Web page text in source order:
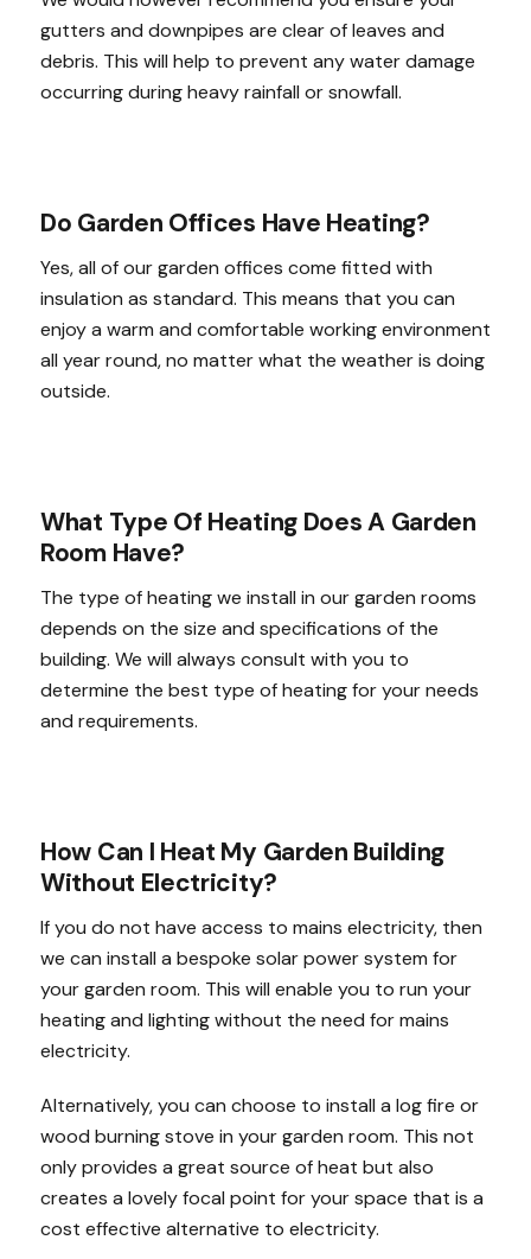
gutters and downpipes are clear of leaves and
debris. This will help to prevent any water damage
occurring during heavy rainfall or snowfall.
Do Garden Offices Have Heating?
Yes, all of our garden offices come fitted with
insulation as standard. This means that you can
enjoy a warm and comfortable working environment
all year round, no matter what the weather is doing
outside.
What Type Of Heating Does A Garden
Room Have?
The type of heating we install in our garden rooms
depends on the size and specifications of the
building. We will always consult with you to
determine the best type of heating for your needs
and requirements.
How Can I Heat My Garden Building
Without Electricity?
If you do not have access to mains electricity, then
we can install a bespoke solar power system for
your garden room. This will enable you to run your
heating and lighting without the need for mains
electricity.
Alternatively, you can choose to install a log fire or
wood burning stove in your garden room. This not
only provides a great source of heat but also
creates a lovely focal point for your space that is a
cost effective alternative to electricity.